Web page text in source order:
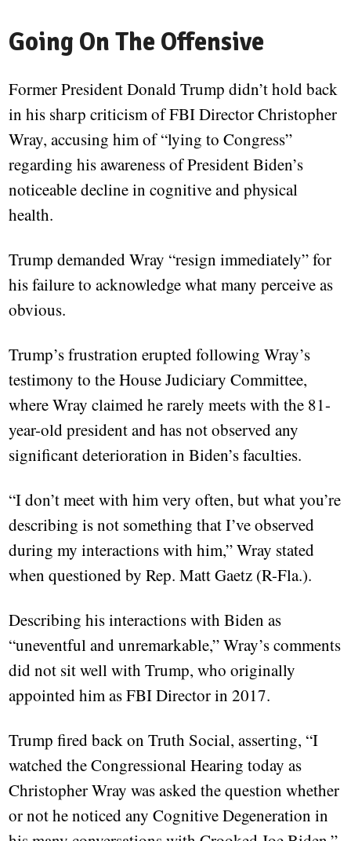
Going On The Offensive
Former President Donald Trump didn’t hold back
in his sharp criticism of FBI Director Christopher
Wray, accusing him of “lying to Congress”
regarding his awareness of President Biden’s
noticeable decline in cognitive and physical
health.
Trump demanded Wray “resign immediately” for
his failure to acknowledge what many perceive as
obvious.
Trump’s frustration erupted following Wray’s
testimony to the House Judiciary Committee,
where Wray claimed he rarely meets with the 81-
year-old president and has not observed any
significant deterioration in Biden’s faculties.
“I don’t meet with him very often, but what you’re
describing is not something that I’ve observed
during my interactions with him,” Wray stated
when questioned by Rep. Matt Gaetz (R-Fla.).
Describing his interactions with Biden as
“uneventful and unremarkable,” Wray’s comments
did not sit well with Trump, who originally
appointed him as FBI Director in 2017.
Trump fired back on Truth Social, asserting, “I
watched the Congressional Hearing today as
Christopher Wray was asked the question whether
or not he noticed any Cognitive Degeneration in